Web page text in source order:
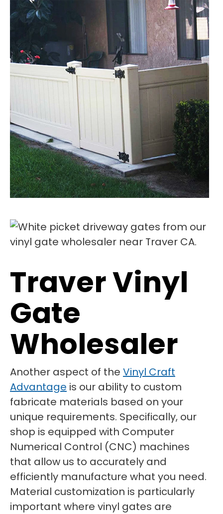
Traver Vinyl
Gate
Wholesaler
Another aspect of the Vinyl Craft
Advantage is our ability to custom
fabricate materials based on your
unique requirements. Specifically, our
shop is equipped with Computer
Numerical Control (CNC) machines
that allow us to accurately and
efficiently manufacture what you need.
Material customization is particularly
important where vinyl gates are